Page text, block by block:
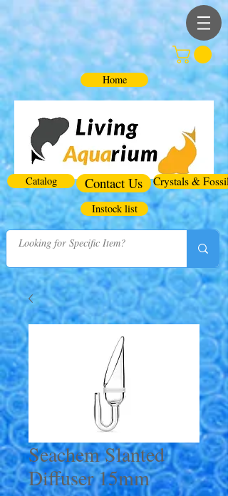
Home
Catalog Contact Us Crystals & Fossils
Instock list
Seachem Slanted
Diffuser 15mm